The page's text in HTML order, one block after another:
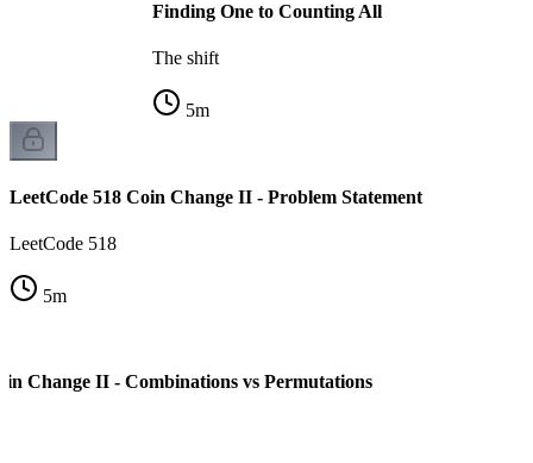
Finding One to Counting All
The shift
5m
LeetCode 518 Coin Change II - Problem Statement
LeetCode 518
5m
Change II - Combinations vs Permutations